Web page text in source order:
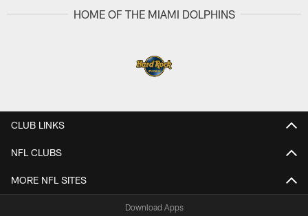
HOME OF THE MIAMI DOLPHINS
CLUB LINKS
NFL CLUBS
MORE NFL SITES
Download Apps